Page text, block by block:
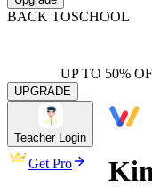
BACK TOSCHOOL
UP TO 50%
UPGRADE
Teacher Login
Get Pro